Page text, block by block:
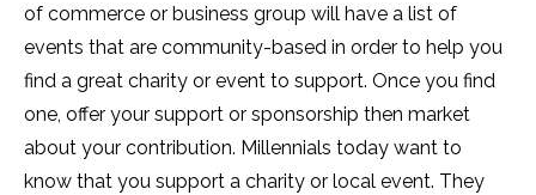
of commerce or business group will have a list of
events that are community-based in order to help you
find a great charity or event to support. Once you find
one, offer your support or sponsorship then market
about your contribution. Millennials today want to
know that you support a charity or local event. They